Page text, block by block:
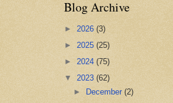
Blog Archive
► 2026 (3)
► 2025 (25)
► 2024 (75)
▼ 2023 (62)
►
December(2)